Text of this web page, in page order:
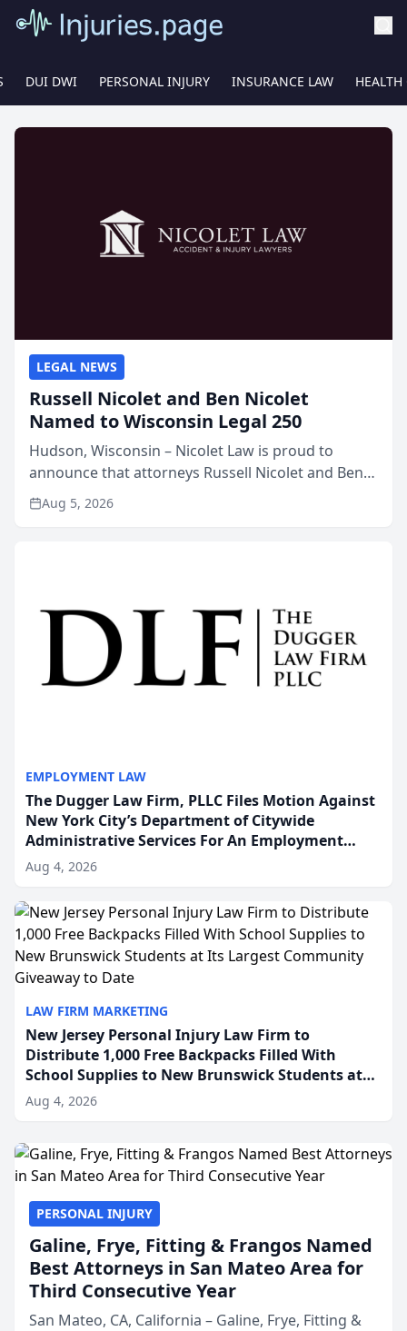
DUI DWI PERSONAL INJURY INSURANCE LAW HEALTH
EMPLOYMENT LAW
The Dugger Law Firm, PLLC Files Motion Against
New York City’s Department of Citywide
Administrative Services For An Employment
Disability-Accommodation Case
Aug 4, 2026
LAW FIRM MARKETING
New Jersey Personal Injury Law Firm to
Distribute 1,000 Free Backpacks Filled With
School Supplies to New Brunswick Students at
Its Largest Community Giveaway to Date
Aug 4, 2026
LEGAL NEWS
Russell Nicolet and Ben Nicolet
Named to Wisconsin Legal 250
Hudson, Wisconsin – Nicolet Law is proud to
announce that attorneys Russell Nicolet and Ben
Nicolet have been recognized by the Wisconsin
Law Journal as members of the Wisconsin Legal
Aug 5, 2026
PERSONAL INJURY
Galine, Frye, Fitting & Frangos Named
Best Attorneys in San Mateo Area for
Third Consecutive Year
San Mateo, CA, California – Galine, Frye, Fitting &